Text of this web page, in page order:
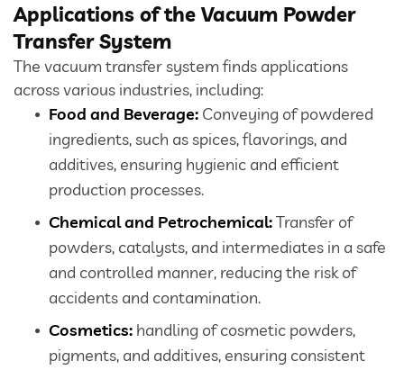
Applications of the Vacuum Powder
Transfer System
The vacuum transfer system finds applications
across various industries, including:
Food and Beverage: Conveying of powdered
ingredients, such as spices, flavorings, and
additives, ensuring hygienic and efficient
production processes.
Chemical and Petrochemical:Transfer of
powders, catalysts, and intermediates in a safe
and controlled manner, reducing the risk of
accidents and contamination.
Cosmetics: handling of cosmetic powders,
pigments, and additives, ensuring consistent